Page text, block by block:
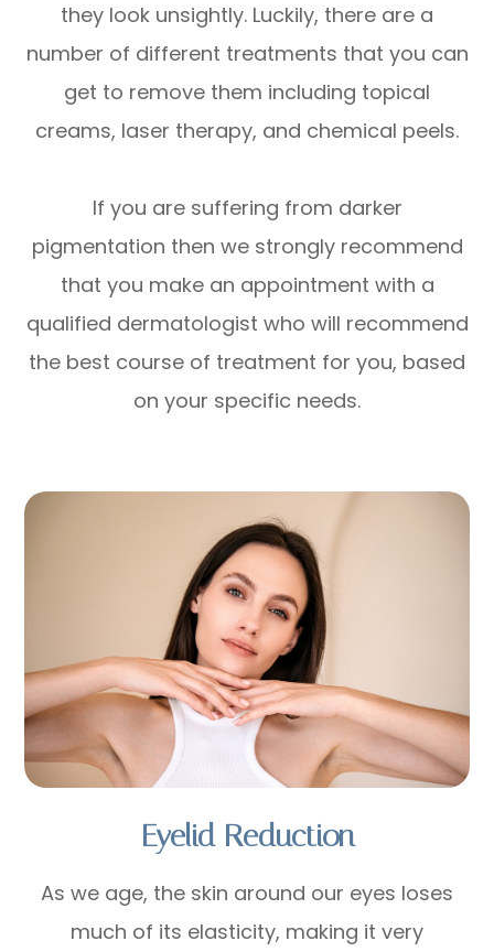
they look unsightly. Luckily, there are a
number of different treatments that you can
get to remove them including topical
creams, laser therapy, and chemical peels.
If you are suffering from darker
pigmentation then we strongly recommend
that you make an appointment with a
qualified dermatologist who will recommend
the best course of treatment for you, based
on your specific needs.
Eyelid Reduction
As we age, the skin around our eyes loses
much of its elasticity, making it very